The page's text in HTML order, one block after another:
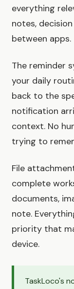
everything
notes,
between apps.
The reminder
your daily
back to the
notification
context. No
trying to
File
complete
documents,
note.
priority that
device.
TaskLoco's